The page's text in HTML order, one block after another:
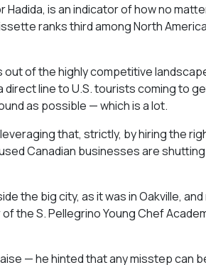
is an indicator of how no
ranks third among North
out of the highly competitive
line to U.S. tourists coming to
as possible — which is a lot.
that, strictly, by hiring the
Canadian businesses are
the big city, as it was in Oakville, and
the S. Pellegrino Young Chef
— he hinted that any misstep can